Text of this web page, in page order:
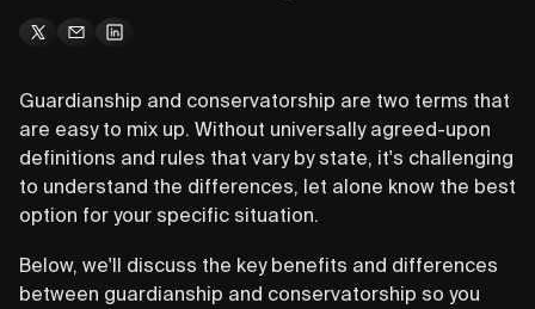
Guardianship and conservatorship are two terms that
are easy to mix up. Without universally agreed-upon
definitions and rules that vary by state, it's challenging
to understand the differences, let alone know the best
option for your specific situation.
Below, we'll discuss the key benefits and differences
between guardianship and conservatorship so you